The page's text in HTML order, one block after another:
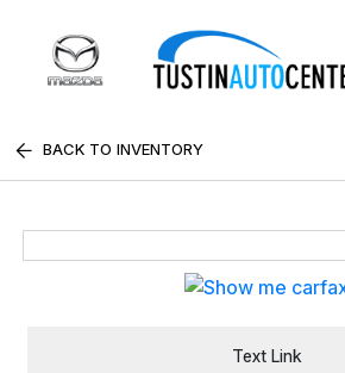
BACK TO INVENTORY
Text Link